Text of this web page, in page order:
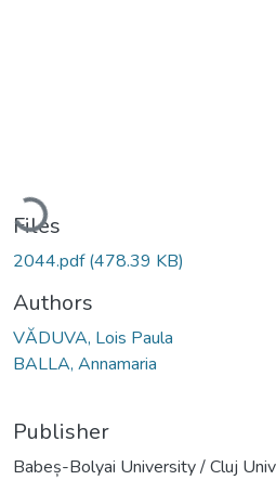
Files
2044.pdf(478.39 KB)
Authors
VĂDUVA, Lois Paula
BALLA, Annamaria
Publisher
Babeș-Bolyai University / Cluj